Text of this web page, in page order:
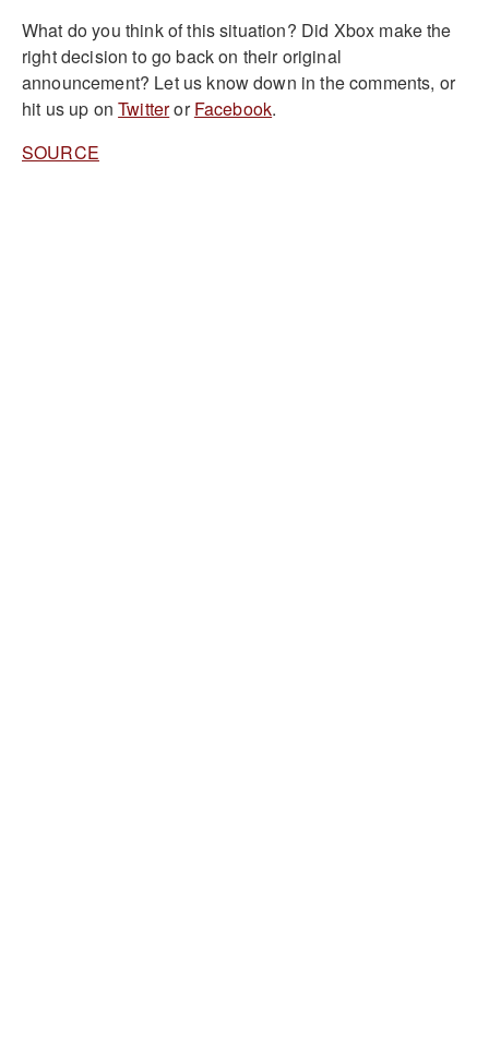
What do you think of this situation? Did Xbox make the
right decision to go back on their original
announcement? Let us know down in the comments, or
hit us up onTwitterorFacebook.
SOURCE